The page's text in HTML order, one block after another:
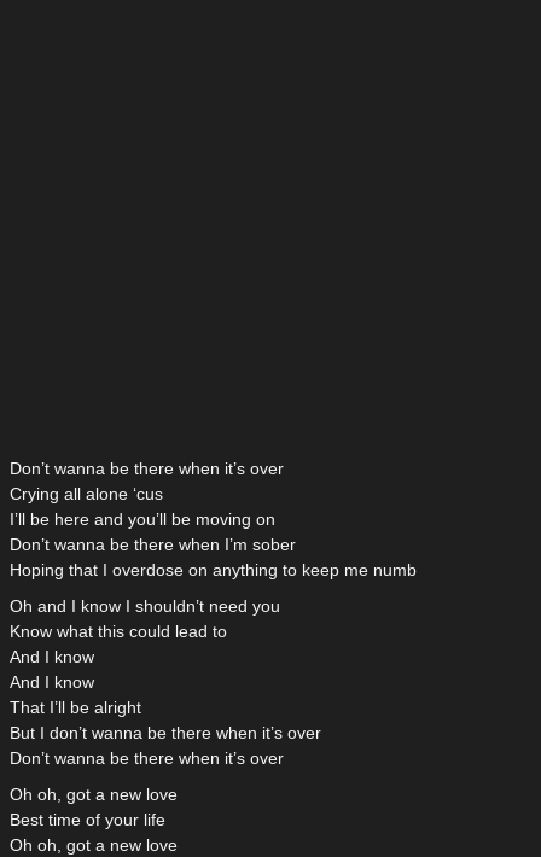
Don’t wanna be there when it’s over
Crying all alone ‘cus
I’ll be here and you’ll be moving on
Don’t wanna be there when I’m sober
Hoping that I overdose on anything to keep me numb
Oh and I know I shouldn’t need you
Know what this could lead to
And I know
And I know
That I’ll be alright
But I don’t wanna be there when it’s over
Don’t wanna be there when it’s over
Oh oh, got a new love
Best time of your life
Oh oh, got a new love